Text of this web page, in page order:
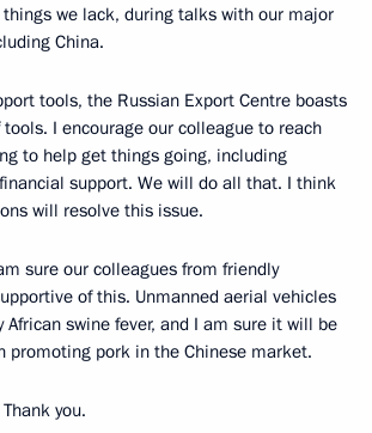
we lack, during talks with our major
China.
tools, the Russian Export Centre boasts
I encourage our colleague to reach
to help get things going, including
support. We will do all that. I think
will resolve this issue.
sure our colleagues from friendly
of this. Unmanned aerial vehicles
African swine fever, and I am sure it will be
promoting pork in the Chinese market.
Thank you.